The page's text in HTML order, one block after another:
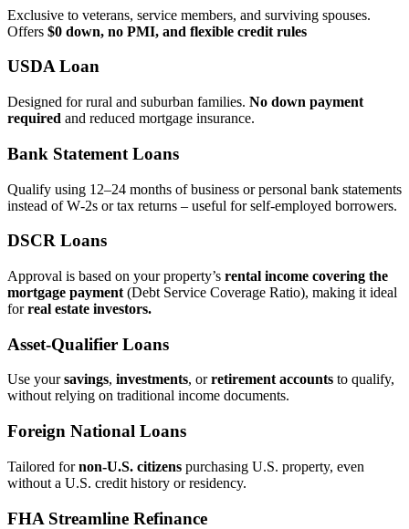
Exclusive to veterans, service members, and surviving spouses.
Offers $0 down, no PMI, and flexible credit rules
USDA Loan
Designed for rural and suburban families. No down payment
required and reduced mortgage insurance.
Bank Statement Loans
Qualify using 12–24 months of business or personal bank statements
instead of W‑2s or tax returns – useful for self‑employed borrowers.
DSCR Loans
Approval is based on your property’s rental income covering the
mortgage payment (Debt Service Coverage Ratio), making it ideal
forreal estate investors.
Asset‑Qualifier Loans
Use yoursavings, investments, orretirement accounts to qualify,
without relying on traditional income documents.
Foreign National Loans
Tailored fornon‑U.S. citizens purchasing U.S. property, even
without a U.S. credit history or residency.
FHA Streamline Refinance